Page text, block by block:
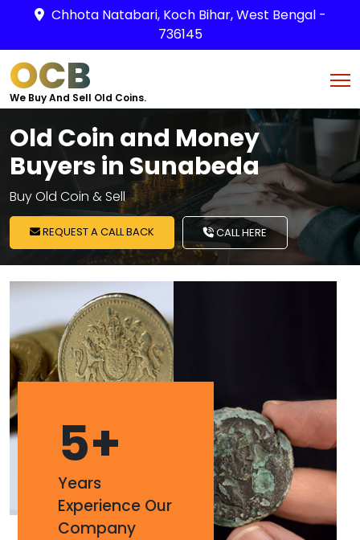
Chhota Natabari, Koch Bihar, West Bengal -
736145
OCB
We Buy And Sell Old Coins.
Old Coin and Money
Buyers in Sunabeda
Buy Old Coin & Sell
REQUEST A CALL BACK CALL HERE
5+
Years
Experience Our
Company